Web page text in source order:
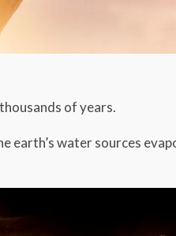
of years.
earth’s water sources